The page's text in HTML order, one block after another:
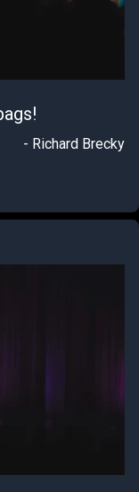
- Richard Brecky